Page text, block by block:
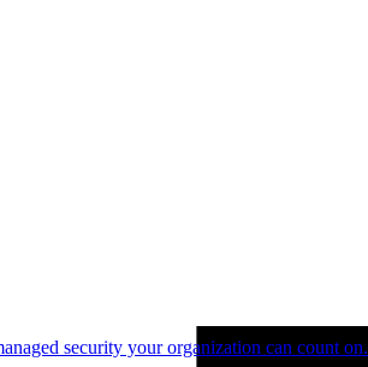
security your organization can count on.